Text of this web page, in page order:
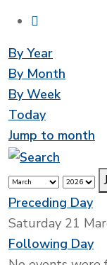
By Year
By Month
By Week
Today
Jump to month
Preceding Day
Saturday 21
Following Day